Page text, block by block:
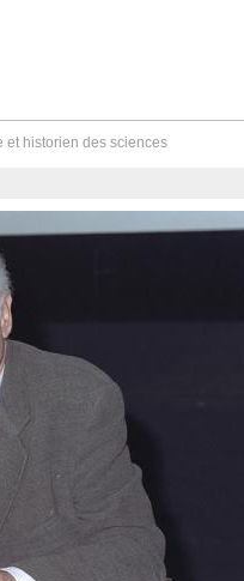
et historien des sciences